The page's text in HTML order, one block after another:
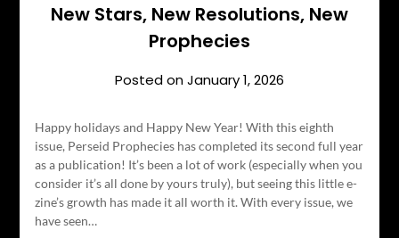
New Stars, New Resolutions, New
Prophecies
Posted onJanuary 1, 2026
Happy holidays and Happy New Year! With this eighth
issue, Perseid Prophecies has completed its second full year
as a publication! It’s been a lot of work (especially when you
consider it’s all done by yours truly), but seeing this little e-
zine’s growth has made it all worth it. With every issue, we
have seen…